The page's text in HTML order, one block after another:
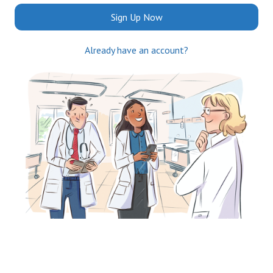
Sign Up Now
Already have an account?